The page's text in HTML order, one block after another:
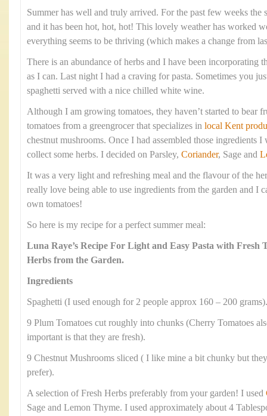
Summer has well and truly arrived. For the past few weeks the
and it has been hot, hot, hot! This lovely weather has worked
everything seems to be thriving (which makes a change from
There is an abundance of herbs and I have been incorporating
as I can. Last night I had a craving for pasta. Sometimes you
spaghetti served with a nice chilled white wine.
Although I am growing tomatoes, they haven’t started to bear
tomatoes from a greengrocer that specializes in local Kent
chestnut mushrooms. Once I had assembled those ingredients
collect some herbs. I decided on Parsley, Coriander, Sage and
It was a very light and refreshing meal and the flavour of the
really love being able to use ingredients from the garden and I
own tomatoes!
So here is my recipe for a perfect summer meal:
Luna Raye’s Recipe For Light and Easy Pasta with Fresh
Herbs from the Garden.
Ingredients
Spaghetti (I used enough for 2 people approx 160 – 200 grams).
9 Plum Tomatoes cut roughly into chunks (Cherry Tomatoes
important is that they are fresh).
9 Chestnut Mushrooms sliced ( I like mine a bit chunky but
prefer).
A selection of Fresh Herbs preferably from your garden! I used
Sage and Lemon Thyme. I used approximately about 4